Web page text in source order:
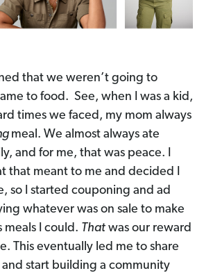
that we weren’t going to
to food. See, when I was a kid,
times we faced, my mom always
meal. We almost always ate
and for me, that was peace. I
that meant to me and decided I
so I started couponing and ad
whatever was on sale to make
I could. That was our reward
This eventually led me to share
start building a community